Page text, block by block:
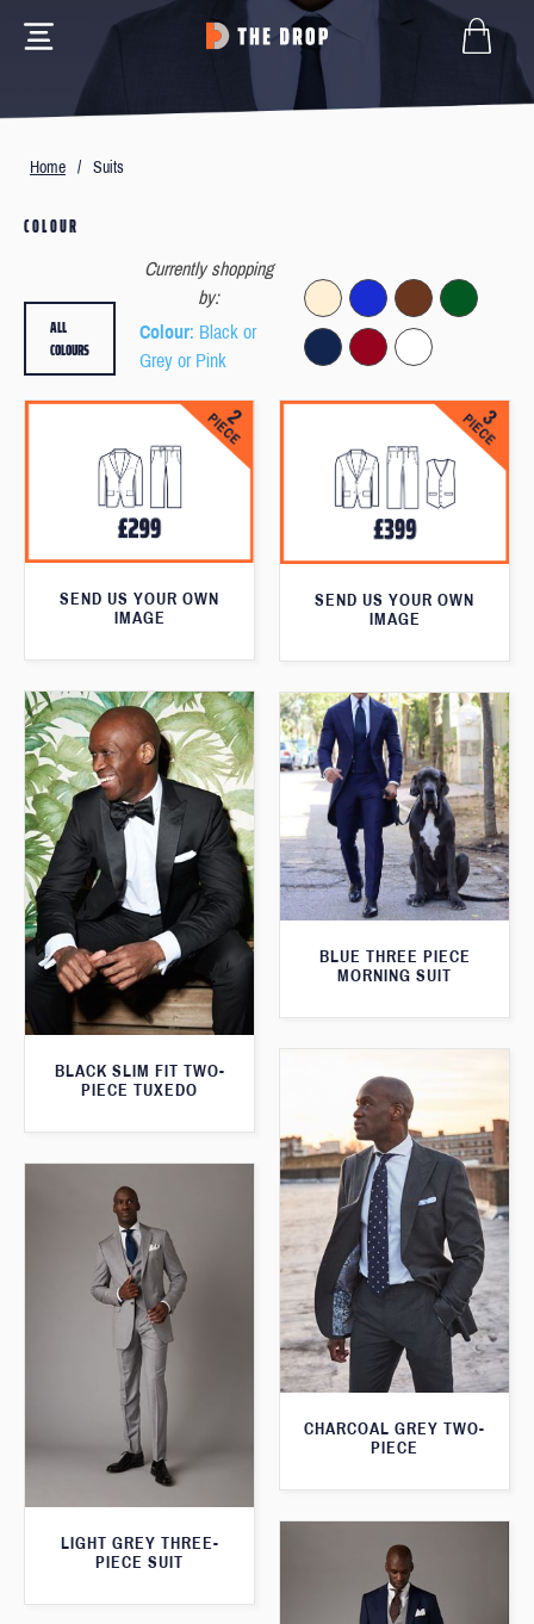
Home / Suits
COLOUR
Currently shopping
by:
Colour: Black or
Grey or Pink
ALL
COLOURS
SEND US YOUR OWN
IMAGE
SEND US YOUR OWN
IMAGE
BLACK SLIM FIT TWO-
PIECE TUXEDO
BLUE THREE PIECE
MORNING SUIT
CHARCOAL GREY TWO-
PIECE
LIGHT GREY THREE-
PIECE SUIT